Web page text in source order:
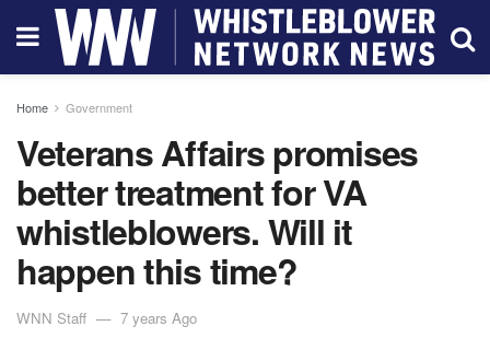
Home Government
Veterans Affairs promises
better treatment for VA
whistleblowers. Will it
happen this time?
WNN Staff 7 years Ago